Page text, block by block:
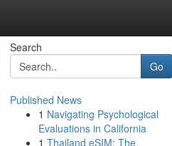
Search
Go
Published News
1 Navigating Psychological
Evaluations in California
1 Thailand eSIM: The